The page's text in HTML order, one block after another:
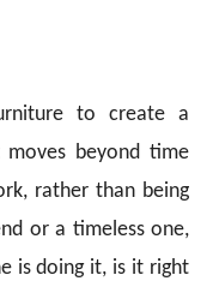
to create a
beyond time
rather than being
or a timeless one,
is doing it, is it right